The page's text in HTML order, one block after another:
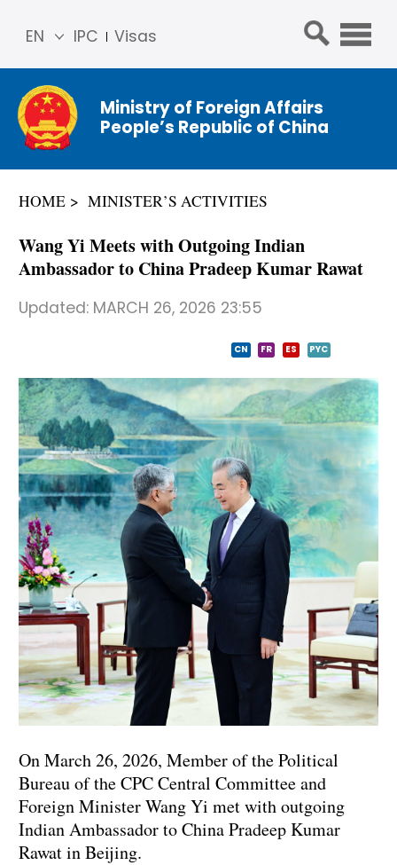
IPC Visas
EN
简体
中文
Franç
ais
عربي
Ministry of Foreign Affairs
People’s Republic of China
HOME MINISTER’S ACTIVITIES
Wang Yi Meets with Outgoing Indian
Ambassador to China Pradeep Kumar Rawat
Updated: MARCH 26, 2026 23:55
CN FR ES PYC
On March 26, 2026, Member of the Political
Bureau of the CPC Central Committee and
Foreign Minister Wang Yi met with outgoing
Indian Ambassador to China Pradeep Kumar
Rawat in Beijing.